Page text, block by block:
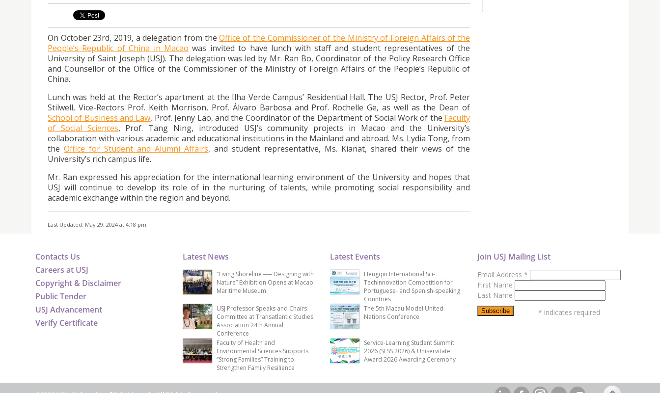
On October 23rd, 2019, a delegation from theOffice of the Commissioner of the Ministry of Foreign Affairs of the
People’s Republic of China in Macao was invited to have lunch with staff and student representatives of the
University of Saint Joseph (USJ). The delegation was led by Mr. Ran Bo, Coordinator of the Policy Research Office
and Counsellor of the Office of the Commissioner of the Ministry of Foreign Affairs of the People’s Republic of
China.
Lunch was held at the Rector’s apartment at the Ilha Verde Campus’ Residential Hall. The USJ Rector, Prof. Peter
Stilwell, Vice-Rectors Prof. Keith Morrison, Prof. Álvaro Barbosa and Prof. Rochelle Ge, as well as the Dean of
School of Business and Law, Prof. Jenny Lao, and the Coordinator of the Department of Social Work of the Faculty
of Social Sciences, Prof. Tang Ning, introduced USJ’s community projects in Macao and the University’s
collaboration with various academic and educational institutions in the Mainland and abroad. Ms. Lydia Tong, from
the Office for Student and Alumni Affairs, and student representative, Ms. Kianat, shared their views of the
University’s rich campus life.
Mr. Ran expressed his appreciation for the international learning environment of the University and hopes that
USJ will continue to develop its role of in the nurturing of talents, while promoting social responsibility and
academic exchange within the region and beyond.
Last Updated: May 29, 2024 at 4:18 pm
Contacts Us
Careers at USJ
Copyright & Disclaimer
Public Tender
USJ Advancement
Verify Certificate
Latest News
“Living Shoreline ── Designing with
Nature” Exhibition Opens at Macao
Maritime Museum
USJ Professor Speaks and Chairs
Committee at Transatlantic Studies
Association 24th Annual
Conference
Faculty of Health and
Environmental Sciences Supports
“Strong Families” Training to
Strengthen Family Resilience
Latest Events
Hengqin International Sci-
Techinnovation Competition for
Portuguese- and Spanish-speaking
Countries
The 5th Macau Model United
Nations Conference
Service-Learning Student Summit
2026 (SLSS 2026) & Uniservitate
Award 2026 Awarding Ceremony
Join USJ Mailing List
Email Address *
First Name
Last Name
* indicates required